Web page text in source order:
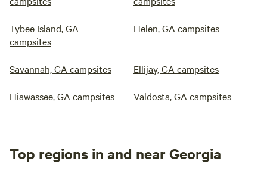
Tybee Island, GA
campsites
Helen, GA campsites
Savannah, GA campsites Ellijay, GA campsites
Hiawassee, GA campsites Valdosta, GA campsites
Top regions in and near Georgia